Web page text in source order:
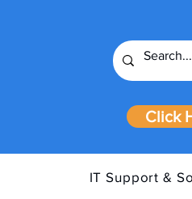
Click
IT Support &